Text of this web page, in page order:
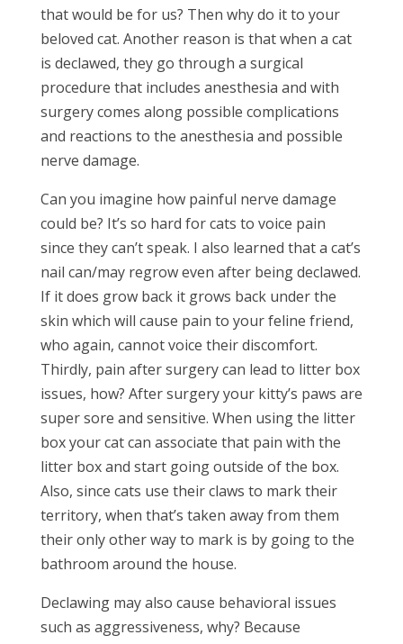
that would be for us? Then why do it to your
beloved cat. Another reason is that when a cat
is declawed, they go through a surgical
procedure that includes anesthesia and with
surgery comes along possible complications
and reactions to the anesthesia and possible
nerve damage.
Can you imagine how painful nerve damage
could be? It’s so hard for cats to voice pain
since they can’t speak. I also learned that a cat’s
nail can/may regrow even after being declawed.
If it does grow back it grows back under the
skin which will cause pain to your feline friend,
who again, cannot voice their discomfort.
Thirdly, pain after surgery can lead to litter box
issues, how? After surgery your kitty’s paws are
super sore and sensitive. When using the litter
box your cat can associate that pain with the
litter box and start going outside of the box.
Also, since cats use their claws to mark their
territory, when that’s taken away from them
their only other way to mark is by going to the
bathroom around the house.
Declawing may also cause behavioral issues
such as aggressiveness, why? Because